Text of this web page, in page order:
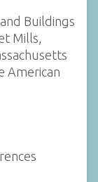
Buildings
Mills,
American